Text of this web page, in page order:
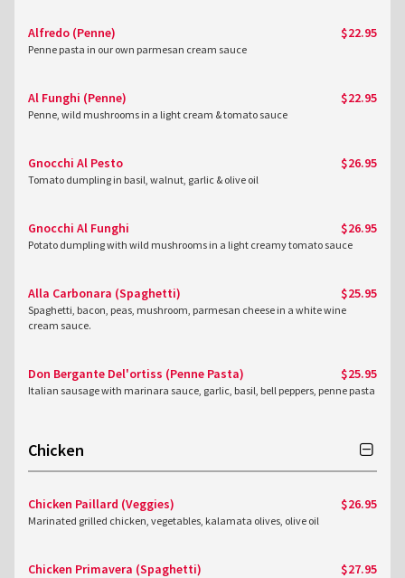
Alfredo (Penne) $22.95
Penne pasta in our own parmesan cream sauce
Al Funghi (Penne) $22.95
Penne, wild mushrooms in a light cream & tomato sauce
Gnocchi Al Pesto $26.95
Tomato dumpling in basil, walnut, garlic & olive oil
Gnocchi Al Funghi $26.95
Potato dumpling with wild mushrooms in a light creamy tomato sauce
Alla Carbonara (Spaghetti) $25.95
Spaghetti, bacon, peas, mushroom, parmesan cheese in a white wine
cream sauce.
Don Bergante Del'ortiss (Penne Pasta) $25.95
Italian sausage with marinara sauce, garlic, basil, bell peppers, penne pasta
Chicken
Chicken Paillard (Veggies) $26.95
Marinated grilled chicken, vegetables, kalamata olives, olive oil
Chicken Primavera (Spaghetti) $27.95